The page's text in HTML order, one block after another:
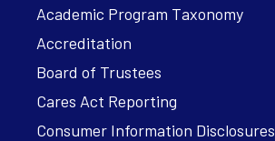
Academic Program Taxonomy
Accreditation
Board of Trustees
Cares Act Reporting
Consumer Information Disclosures